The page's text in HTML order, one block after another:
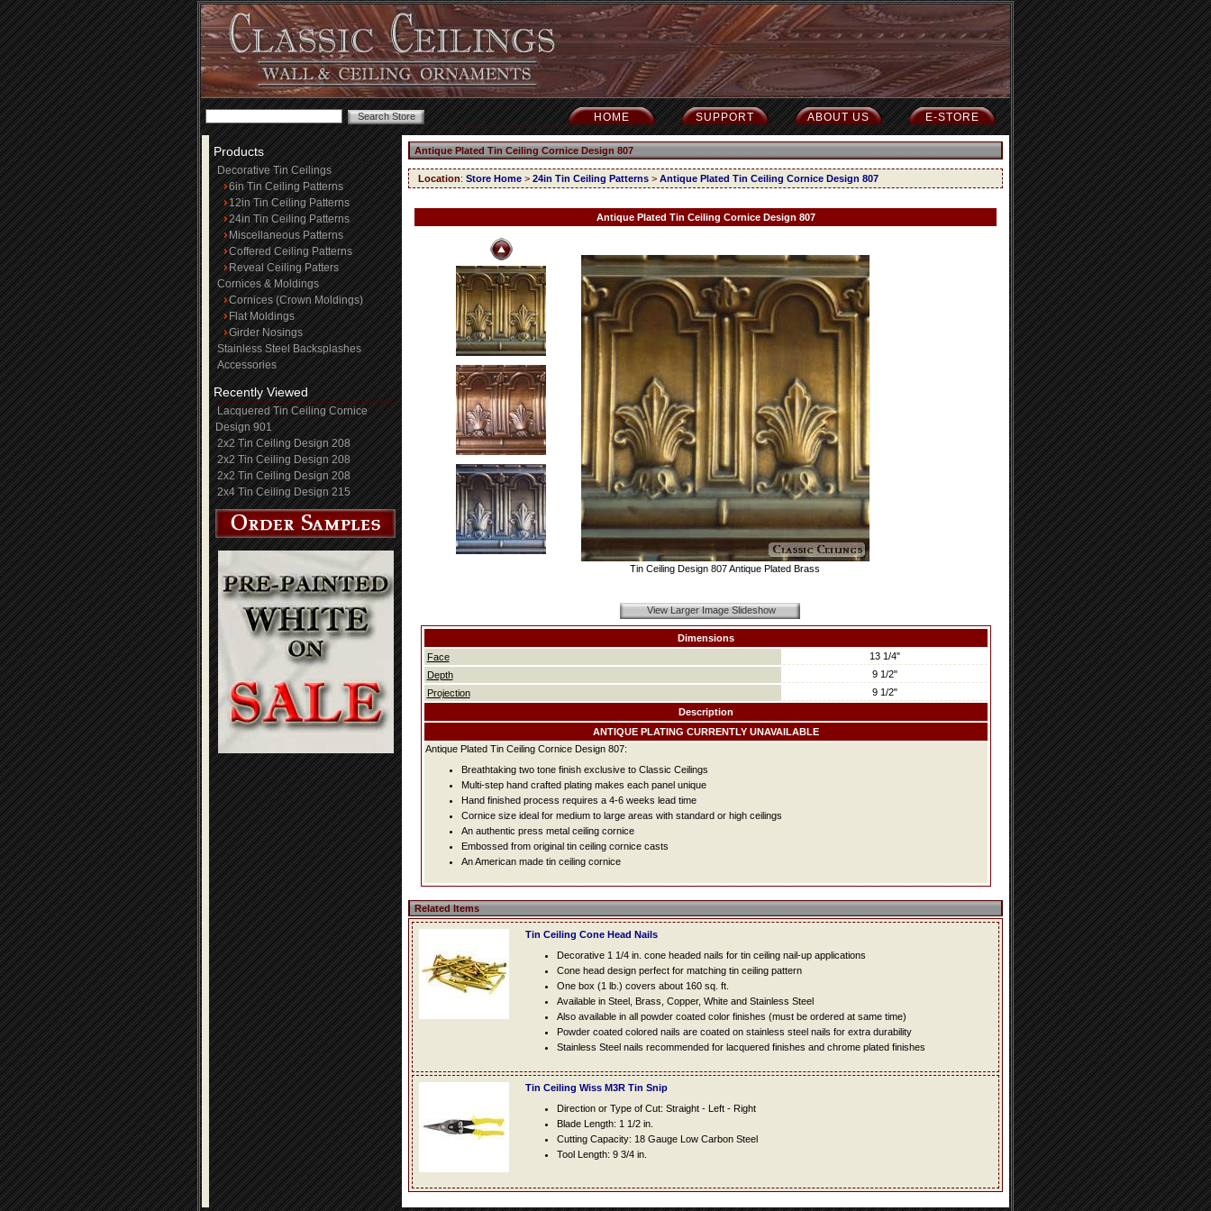
E-STORE
ABOUT US
SUPPORT
HOME
Products
Decorative Tin Ceilings
6in Tin Ceiling Patterns
12in Tin Ceiling Patterns
24in Tin Ceiling Patterns
Miscellaneous Patterns
Coffered Ceiling Patterns
Reveal Ceiling Patters
Cornices & Moldings
Cornices (Crown Moldings)
Flat Moldings
Girder Nosings
Stainless Steel Backsplashes
Accessories
Recently Viewed
Lacquered Tin Ceiling Cornice
Design 901
2x2 Tin Ceiling Design 208
2x2 Tin Ceiling Design 208
2x2 Tin Ceiling Design 208
2x4 Tin Ceiling Design 215
Antique Plated Tin Ceiling Cornice Design 807
Location: Store Home > 24in Tin Ceiling Patterns > Antique Plated Tin Ceiling Cornice Design 807
Antique Plated Tin Ceiling Cornice Design 807
Tin Ceiling Design 807 Antique Plated Brass
View Larger Image Slideshow
Dimensions
Face
13 1/4"
Depth
9 1/2"
Projection
9 1/2"
Description
ANTIQUE PLATING CURRENTLY UNAVAILABLE
Antique Plated Tin Ceiling Cornice Design 807:
Breathtaking two tone finish exclusive to Classic Ceilings
Multi-step hand crafted plating makes each panel unique
Hand finished process requires a 4-6 weeks lead time
Cornice size ideal for medium to large areas with standard or high ceilings
An authentic press metal ceiling cornice
Embossed from original tin ceiling cornice casts
An American made tin ceiling cornice
Related Items
Tin Ceiling Cone Head Nails
Decorative 1 1/4 in. cone headed nails for tin ceiling nail-up applications
Cone head design perfect for matching tin ceiling pattern
One box (1 lb.) covers about 160 sq. ft.
Available in Steel, Brass, Copper, White and Stainless Steel
Also available in all powder coated color finishes (must be ordered at same time)
Powder coated colored nails are coated on stainless steel nails for extra durability
Stainless Steel nails recommended for lacquered finishes and chrome plated finishes
Tin Ceiling Wiss M3R Tin Snip
Direction or Type of Cut: Straight - Left - Right
Blade Length: 1 1/2 in.
Cutting Capacity: 18 Gauge Low Carbon Steel
Tool Length: 9 3/4 in.